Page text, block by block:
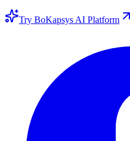
Try BoKapsys AI Platform